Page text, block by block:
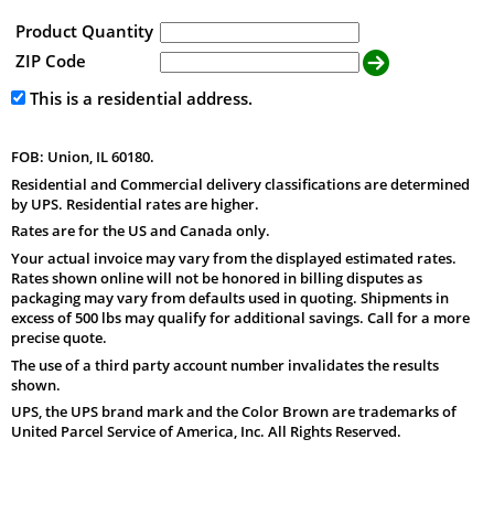
Product Quantity
ZIP Code
This is a residential address.
FOB: Union, IL 60180.
Residential and Commercial delivery classifications are determined
by UPS. Residential rates are higher.
Rates are for the US and Canada only.
Your actual invoice may vary from the displayed estimated rates.
Rates shown online will not be honored in billing disputes as
packaging may vary from defaults used in quoting. Shipments in
excess of 500 lbs may qualify for additional savings. Call for a more
precise quote.
The use of a third party account number invalidates the results
shown.
UPS, the UPS brand mark and the Color Brown are trademarks of
United Parcel Service of America, Inc. All Rights Reserved.